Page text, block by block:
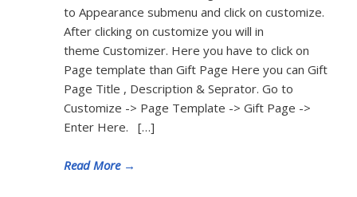
to Appearance submenu and click on customize.
After clicking on customize you will in
theme Customizer. Here you have to click on
Page template than Gift Page Here you can Gift
Page Title , Description & Seprator. Go to
Customize -> Page Template -> Gift Page ->
Enter Here. […]
Read More→